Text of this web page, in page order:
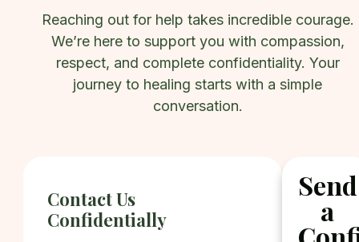
Reaching out for help takes incredible courage.
We’re here to support you with compassion,
respect, and complete confidentiality. Your
journey to healing starts with a simple
conversation.
Contact Us
Confidentially
Send
a